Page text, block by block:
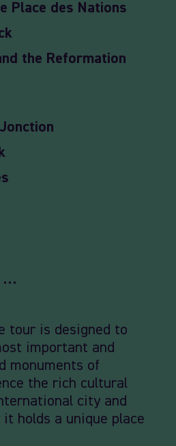
Place des Nations
the Reformation
…
tour is designed to
important and
monuments of
the rich cultural
city and
holds a unique place